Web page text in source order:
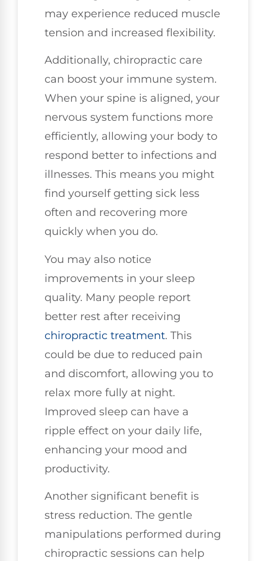
may experience reduced muscle
tension and increased flexibility.
Additionally, chiropractic care
can boost your immune system.
When your spine is aligned, your
nervous system functions more
efficiently, allowing your body to
respond better to infections and
illnesses. This means you might
find yourself getting sick less
often and recovering more
quickly when you do.
You may also notice
improvements in your sleep
quality. Many people report
better rest after receiving
chiropractic treatment. This
could be due to reduced pain
and discomfort, allowing you to
relax more fully at night.
Improved sleep can have a
ripple effect on your daily life,
enhancing your mood and
productivity.
Another significant benefit is
stress reduction. The gentle
manipulations performed during
chiropractic sessions can help